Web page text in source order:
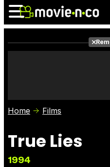
Photos
Home Films
True Lies
1994